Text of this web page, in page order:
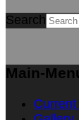
Search
Main-